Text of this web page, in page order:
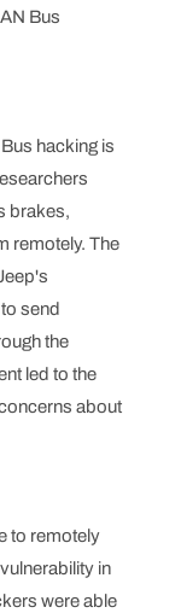
Bus
hacking is
brakes,
remotely. The
send
the
led to the
about
to remotely
in
were able